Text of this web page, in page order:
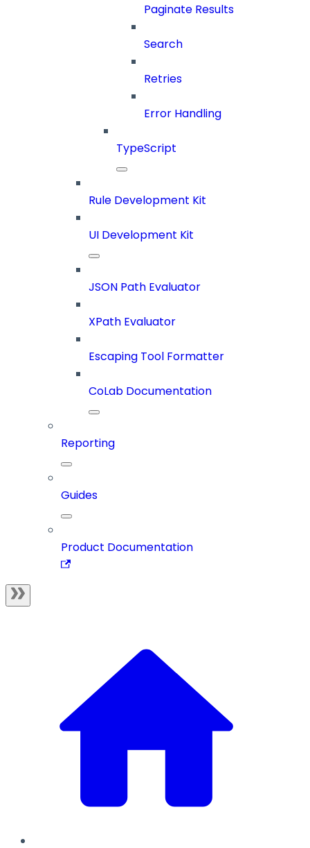
Paginate Results
Search
Retries
Error Handling
TypeScript
Rule Development Kit
UI Development Kit
JSON Path Evaluator
XPath Evaluator
Escaping Tool Formatter
CoLab Documentation
Reporting
Guides
Product Documentation